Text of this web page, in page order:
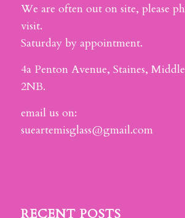
We are often out on site, please
visit.
Saturday by appointment.
4a Penton Avenue, Staines,
2NB.
email us on:
sueartemisglass@gmail.com
RECENT POSTS